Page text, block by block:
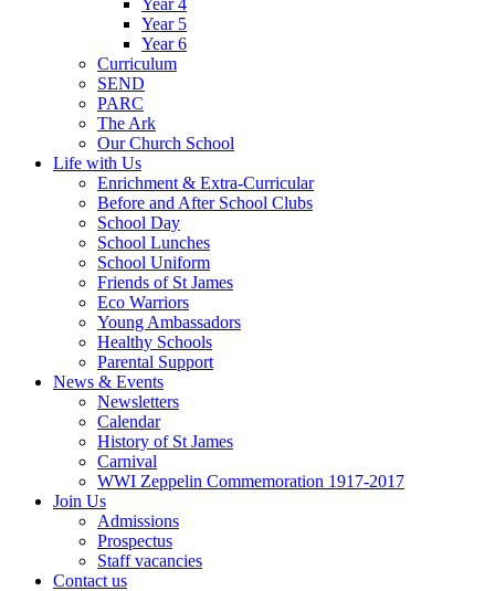
Year 4
Year 5
Year 6
Curriculum
SEND
PARC
The Ark
Our Church School
Life with Us
Enrichment & Extra-Curricular
Before and After School Clubs
School Day
School Lunches
School Uniform
Friends of St James
Eco Warriors
Young Ambassadors
Healthy Schools
Parental Support
News & Events
Newsletters
Calendar
History of St James
Carnival
WWI Zeppelin Commemoration 1917-2017
Join Us
Admissions
Prospectus
Staff vacancies
Contact us